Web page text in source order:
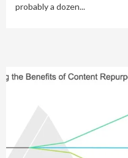
probably a dozen...